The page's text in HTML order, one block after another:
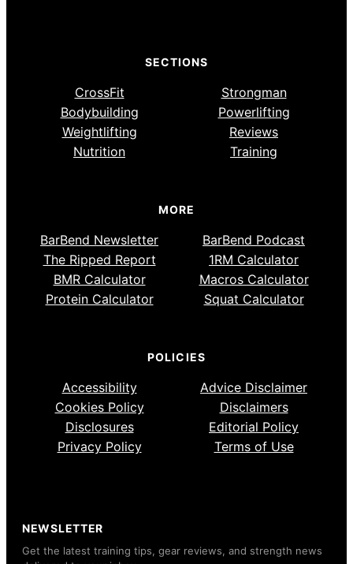
SECTIONS
CrossFit
Strongman
Bodybuilding
Powerlifting
Weightlifting
Reviews
Nutrition
Training
MORE
BarBend Newsletter
BarBend Podcast
The Ripped Report
1RM Calculator
BMR Calculator
Macros Calculator
Protein Calculator
Squat Calculator
POLICIES
Accessibility
Advice Disclaimer
Cookies Policy
Disclaimers
Disclosures
Editorial Policy
Privacy Policy
Terms of Use
NEWSLETTER
Get the latest training tips, gear reviews, and strength news